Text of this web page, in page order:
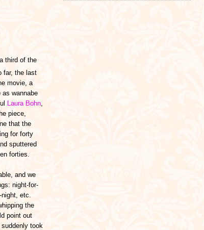
third of the
far, the last
movie, a
as wannabe
Laura Bohn
piece,
that the
for forty
sputtered
forties.
and we
night-for-
etc.
the
point out
took